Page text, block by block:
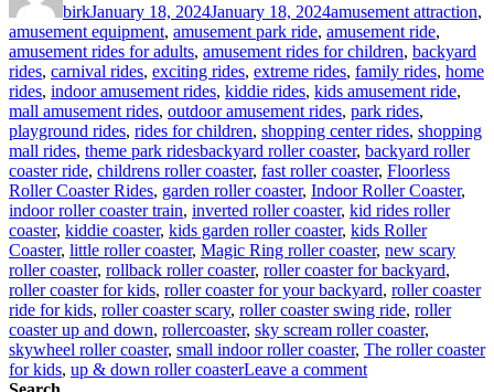
birkJanuary 18, 2024January 18, 2024amusement attraction,
amusement equipment, amusement park ride, amusement ride,
amusement rides for adults, amusement rides for children, backyard
rides, carnival rides, exciting rides, extreme rides, family rides, home
rides, indoor amusement rides, kiddie rides, kids amusement ride,
mall amusement rides, outdoor amusement rides, park rides,
playground rides, rides for children, shopping center rides, shopping
mall rides, theme park ridesTags
backyard roller coaster, backyard roller
coaster ride, childrens roller coaster, fast roller coaster, Floorless
Roller Coaster Rides, garden roller coaster, Indoor Roller Coaster,
indoor roller coaster train, inverted roller coaster, kid rides roller
coaster, kiddie coaster, kids garden roller coaster, kids Roller
Coaster, little roller coaster, Magic Ring roller coaster, new scary
roller coaster, rollback roller coaster, roller coaster for backyard,
roller coaster for kids, roller coaster for your backyard, roller coaster
ride for kids, roller coaster scary, roller coaster swing ride, roller
coaster up and down, rollercoaster, sky scream roller coaster,
skywheel roller coaster, small indoor roller coaster, The roller coaster
for kids, up & down roller coasterLeave a commenton